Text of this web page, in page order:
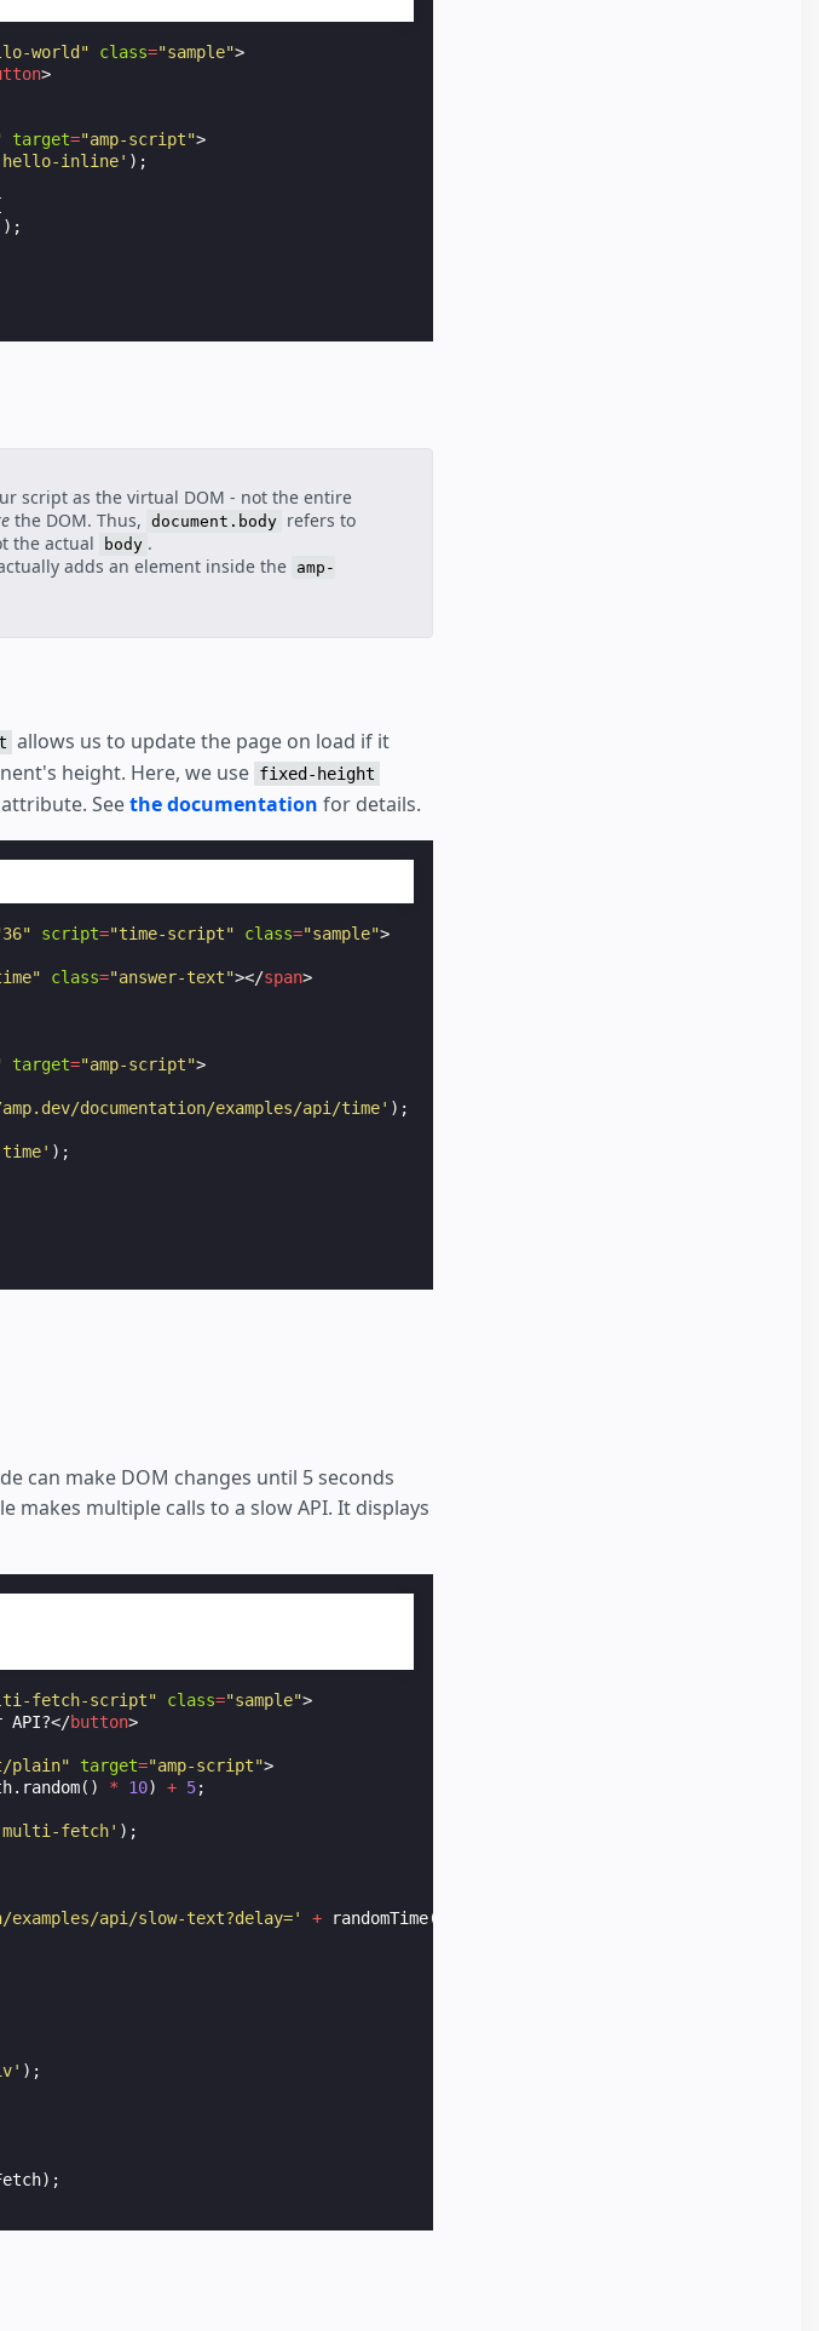
world" class="sample">
>
target="amp-script">
inline' );
);
script as the virtual DOM - not the entire
the DOM. Thus, document.body
refers to
the actual body .
adds an element inside the
amp-
allows us to update the page on load if it
height. Here, we use fixed-height
Seethe documentation for details.
script="time-script" class="sample">
class="answer-text"></span>
target="amp-script">
documentation/examples/api/time' );
);
can make DOM changes until 5 seconds
makes multiple calls to a slow API. It displays
fetch-script" class="sample">
API?</button>
plain" target="amp-script">
. random() * 10) + 5;
fetch' );
examples/api/slow-text?delay=' + randomTime())
);
);